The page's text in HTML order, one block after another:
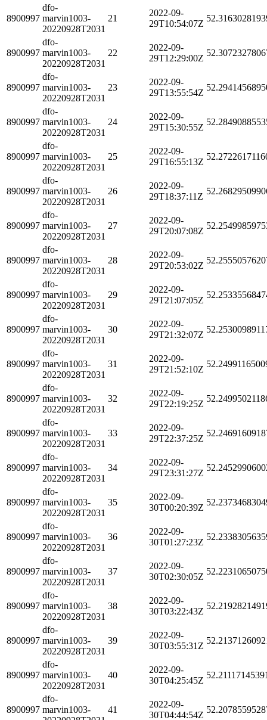
8900997
dfo-
marvin1003-
20220928T2031
21
2022-09-
29T10:54:07Z
8900997
dfo-
marvin1003-
20220928T2031
22
2022-09-
29T12:29:00Z
8900997
dfo-
marvin1003-
20220928T2031
23
2022-09-
29T13:55:54Z
8900997
dfo-
marvin1003-
20220928T2031
24
2022-09-
29T15:30:55Z
8900997
dfo-
marvin1003-
20220928T2031
25
2022-09-
29T16:55:13Z
8900997
dfo-
marvin1003-
20220928T2031
26
2022-09-
29T18:37:11Z
8900997
dfo-
marvin1003-
20220928T2031
27
2022-09-
29T20:07:08Z
8900997
dfo-
marvin1003-
20220928T2031
28
2022-09-
29T20:53:02Z
8900997
dfo-
marvin1003-
20220928T2031
29
2022-09-
29T21:07:05Z
8900997
dfo-
marvin1003-
20220928T2031
30
2022-09-
29T21:32:07Z
8900997
dfo-
marvin1003-
20220928T2031
31
2022-09-
29T21:52:10Z
8900997
dfo-
marvin1003-
20220928T2031
32
2022-09-
29T22:19:25Z
8900997
dfo-
marvin1003-
20220928T2031
33
2022-09-
29T22:37:25Z
8900997
dfo-
marvin1003-
20220928T2031
34
2022-09-
29T23:31:27Z
8900997
dfo-
marvin1003-
20220928T2031
35
2022-09-
30T00:20:39Z
8900997
dfo-
marvin1003-
20220928T2031
36
2022-09-
30T01:27:23Z
8900997
dfo-
marvin1003-
20220928T2031
37
2022-09-
30T02:30:05Z
8900997
dfo-
marvin1003-
20220928T2031
38
2022-09-
30T03:22:43Z
8900997
dfo-
marvin1003-
20220928T2031
39
2022-09-
30T03:55:31Z
8900997
dfo-
marvin1003-
20220928T2031
40
2022-09-
30T04:25:45Z
8900997
dfo-
marvin1003-
41
2022-09-
30T04:44:54Z